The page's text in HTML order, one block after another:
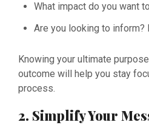
What impact do you want
Are you looking to inform?
Knowing your ultimate
outcome will help you stay
process.
2. Simplify Your